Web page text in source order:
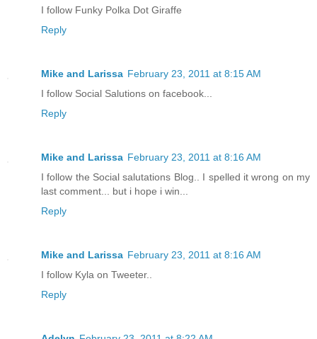
I follow Funky Polka Dot Giraffe
Reply
Mike and Larissa February 23, 2011 at 8:15 AM
I follow Social Salutions on facebook...
Reply
Mike and Larissa February 23, 2011 at 8:16 AM
I follow the Social salutations Blog.. I spelled it wrong on my
last comment... but i hope i win...
Reply
Mike and Larissa February 23, 2011 at 8:16 AM
I follow Kyla on Tweeter..
Reply